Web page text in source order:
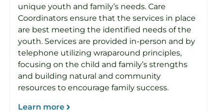
unique youth and family’s needs. Care
Coordinators ensure that the services in place
are best meeting the identified needs of the
youth. Services are provided in-person and by
telephone utilizing wraparound principles,
focusing on the child and family’s strengths
and building natural and community
resources to encourage family success.
Learn more